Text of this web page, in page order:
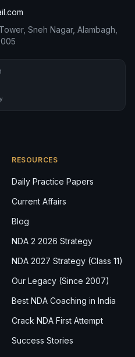
Sneh Nagar, Alambagh,
RESOURCES
Daily Practice Papers
Current Affairs
Blog
NDA 2 2026 Strategy
NDA 2027 Strategy (Class 11)
Our Legacy (Since 2007)
Best NDA Coaching in India
Crack NDA First Attempt
Success Stories